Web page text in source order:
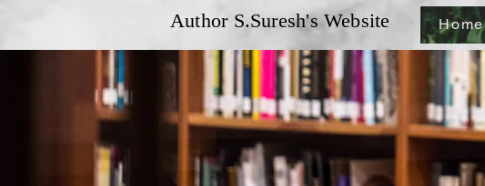
Author S.Suresh's Website Home